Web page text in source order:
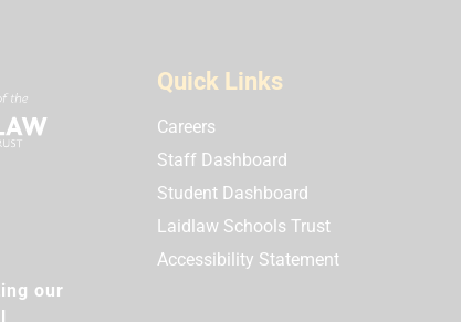
our
Quick Links
Careers
Staff Dashboard
Student Dashboard
Laidlaw Schools Trust
Accessibility Statement